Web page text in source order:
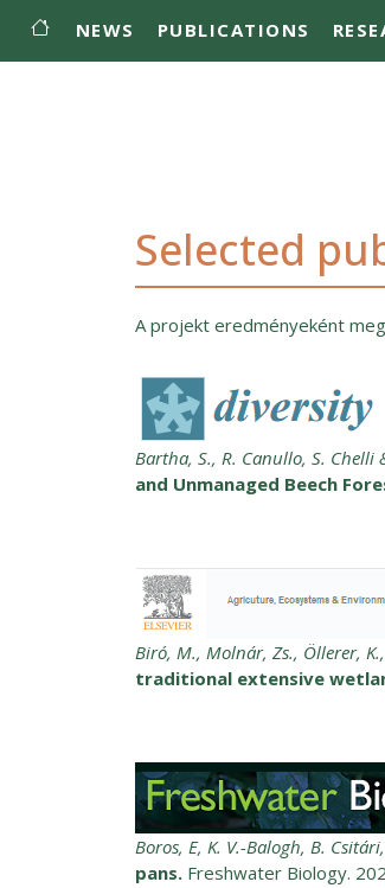
Main menu
NEWS PUBLICATIONS
Selected
A projekt eredményeként
Bartha, S., R. Canullo, S. Chelli
and Unmanaged Beech
Biró, M., Molnár, Zs., Öllerer,
traditional extensive
Boros, E, K. V.-Balogh, B.
pans. Freshwater Biology.